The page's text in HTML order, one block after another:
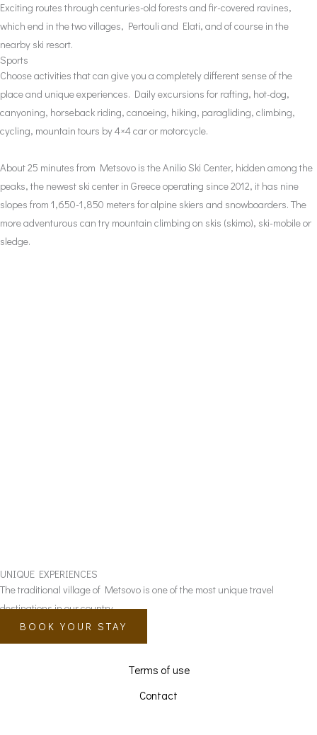
Exciting routes through centuries-old forests and fir-covered ravines,
which end in the two villages, Pertouli and Elati, and of course in the
nearby ski resort.
Sports
Choose activities that can give you a completely different sense of the
place and unique experiences. Daily excursions for rafting, hot-dog,
canyoning, horseback riding, canoeing, hiking, paragliding, climbing,
cycling, mountain tours by 4×4 car or motorcycle.
About 25 minutes from Metsovo is the Anilio Ski Center, hidden among the
peaks, the newest ski center in Greece operating since 2012, it has nine
slopes from 1,650-1,850 meters for alpine skiers and snowboarders. The
more adventurous can try mountain climbing on skis (skimo), ski-mobile or
sledge.
UNIQUE EXPERIENCES
The traditional village of Metsovo is one of the most unique travel
destinations in our country.
BOOK YOUR STAY
Terms of use
Contact